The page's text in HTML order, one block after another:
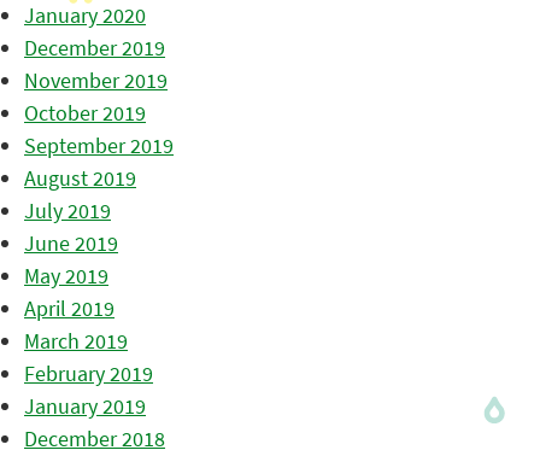
January 2020
December 2019
November 2019
October 2019
September 2019
August 2019
July 2019
June 2019
May 2019
April 2019
March 2019
February 2019
January 2019
December 2018